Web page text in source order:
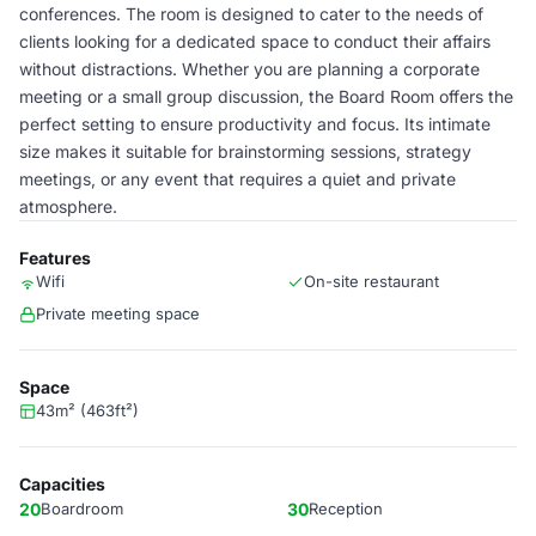
conferences. The room is designed to cater to the needs of
clients looking for a dedicated space to conduct their affairs
without distractions. Whether you are planning a corporate
meeting or a small group discussion, the Board Room offers the
perfect setting to ensure productivity and focus. Its intimate
size makes it suitable for brainstorming sessions, strategy
meetings, or any event that requires a quiet and private
atmosphere.
Features
Wifi
On-site restaurant
Private meeting space
Space
43m² (463ft²)
Capacities
20Boardroom 30Reception